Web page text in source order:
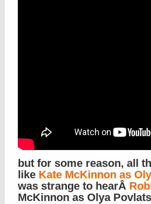
but for some reason, all
like Kate McKinnon as
was strange to hearÂ
McKinnon as Olya